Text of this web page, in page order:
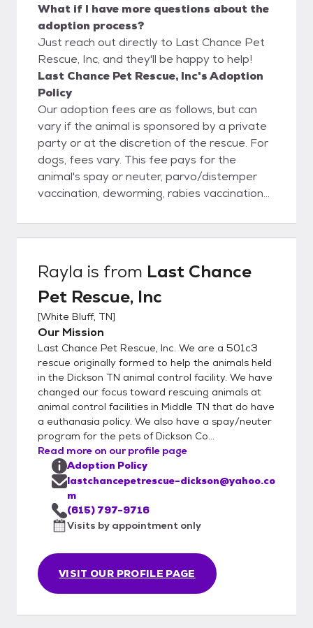
What if I have more questions about the
adoption process?
Just reach out directly to Last Chance Pet
Rescue, Inc, and they'll be happy to help!
Last Chance Pet Rescue, Inc's Adoption
Policy
Our adoption fees are as follows, but can
vary if the animal is sponsored by a private
party or at the discretion of the rescue. For
dogs, fees vary. This fee pays for the
animal's spay or neuter, parvo/distemper
vaccination, deworming, rabies vaccination
months old and a microchip For Cats the
adoption fee varies but includes
and age appropriate vaccines. We require a
pre-adoption application be completed so
that a vet reference can be verified and an
acceptable home visit is completed before
the adoption can be approved.
Rayla is from Last Chance
Pet Rescue, Inc
[White Bluff, TN]
Our Mission
Last Chance Pet Rescue, Inc. We are a 501c3
rescue originally formed to help the animals held
in the Dickson TN animal control facility. We have
changed our focus toward rescuing animals at
animal control facilities in Middle TN that do have
a euthanasia policy. We also have a spay/neuter
program for the pets of Dickson Co...
Read more on our profile page
VISIT OUR PROFILE PAGE
Adoption Policy
lastchancepetrescue-dickson@yahoo.co
m
(615) 797-9716
Visits by appointment only